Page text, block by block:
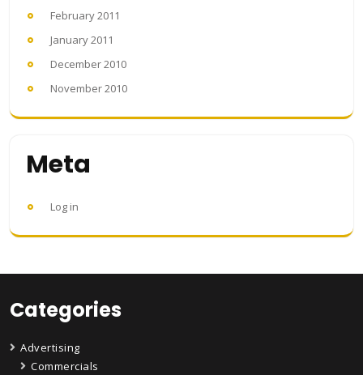
February 2011
January 2011
December 2010
November 2010
Meta
Log in
Categories
Advertising
Commercials